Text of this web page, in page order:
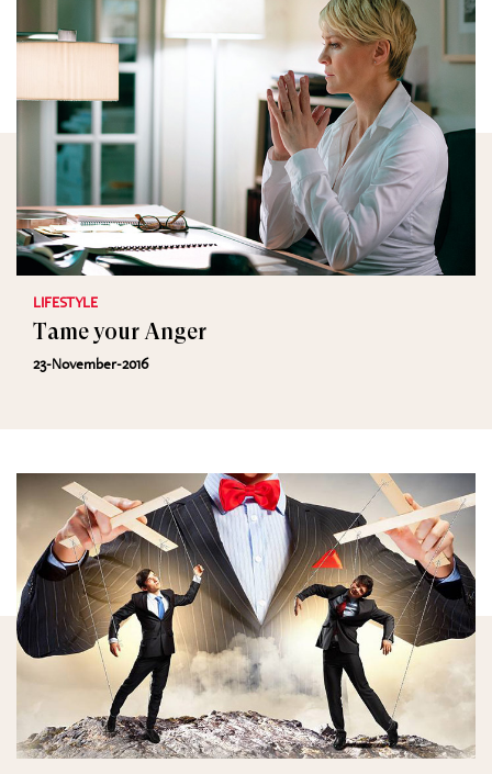
LIFESTYLE
Tame your Anger
23-November-2016